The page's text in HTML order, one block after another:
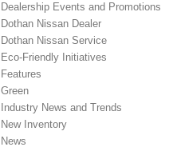
Dealership Events and Promotions
Dothan Nissan Dealer
Dothan Nissan Service
Eco-Friendly Initiatives
Features
Green
Industry News and Trends
New Inventory
News